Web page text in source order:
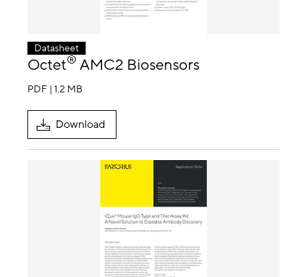
Datasheet
Octet®AMC2 Biosensors
PDF | 1.2 MB
Download